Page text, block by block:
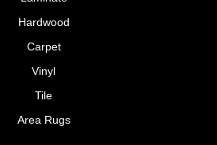
Hardwood
Carpet
Vinyl
Tile
Area Rugs